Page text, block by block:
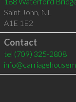
Saint John, NL
A1E 1E2
Contact
tel (709) 325-2808